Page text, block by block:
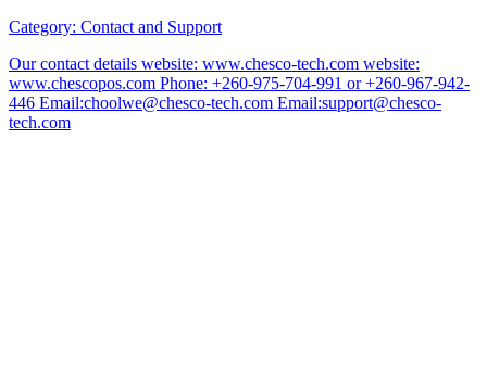
Category: Contact and Support
Our contact details website: www.chesco-tech.com website:
www.chescopos.com Phone: +260-975-704-991 or +260-967-942-
446 Email:choolwe@chesco-tech.com Email:support@chesco-
tech.com